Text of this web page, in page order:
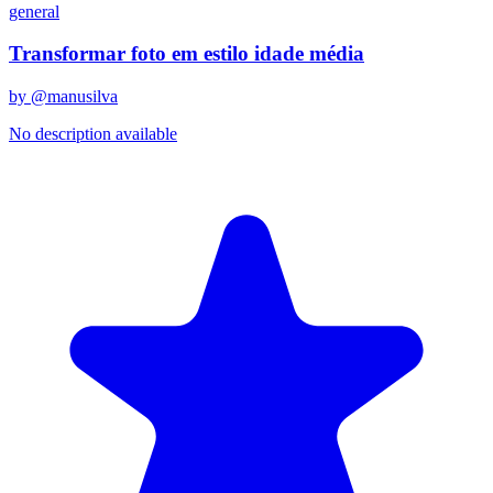
general
Transformar foto em estilo idade média
by @manusilva
No description available